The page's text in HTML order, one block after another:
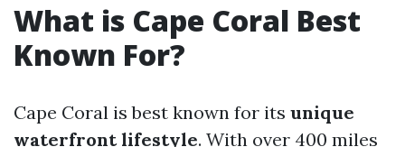
What is Cape Coral Best
Known For?
Cape Coral is best known for its unique
waterfront lifestyle. With over 400 miles